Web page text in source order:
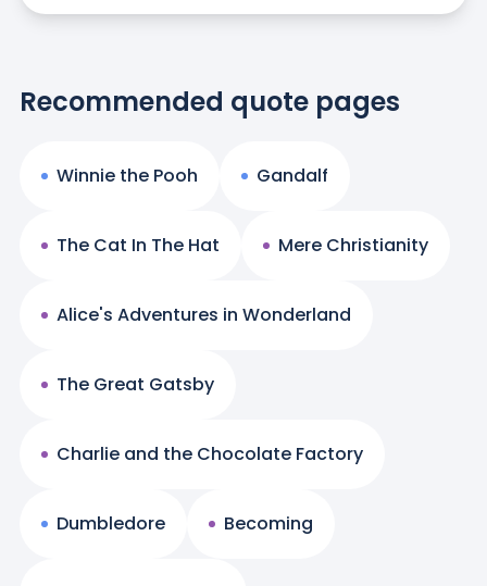
Recommended quote pages
Winnie the Pooh Gandalf
The Cat In The Hat Mere Christianity
Alice's Adventures in Wonderland
The Great Gatsby
Charlie and the Chocolate Factory
Dumbledore Becoming